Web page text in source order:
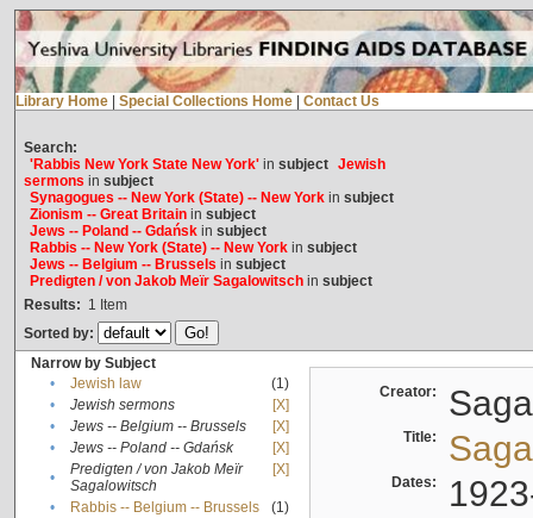
Library Home Special Collections Home Contact Us
Search:
'Rabbis New York State New York'in subject Jewish
sermons in subject
Synagogues -- New York (State) -- New Yorkin subject
Zionism -- Great Britainin subject
Jews -- Poland -- Gdańskin subject
Rabbis -- New York (State) -- New Yorkin subject
Jews -- Belgium -- Brussels in subject
Predigten / von Jakob Meïr Sagalowitschin subject
Results: 1 Item
Sorted by:
Narrow by Subject
•
Jewish law
(1)
•
Jewish sermons
[X]
•
Jews -- Belgium -- Brussels
[X]
•
Jews -- Poland -- Gdańsk
[X]
•
Predigten / von Jakob Meïr
Sagalowitsch
[X]
• Rabbis -- Belgium -- Brussels
(1)
Creator:
Title:
Dates: